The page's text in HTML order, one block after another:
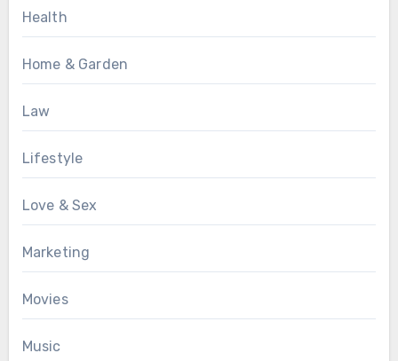
Health
Home & Garden
Law
Lifestyle
Love & Sex
Marketing
Movies
Music